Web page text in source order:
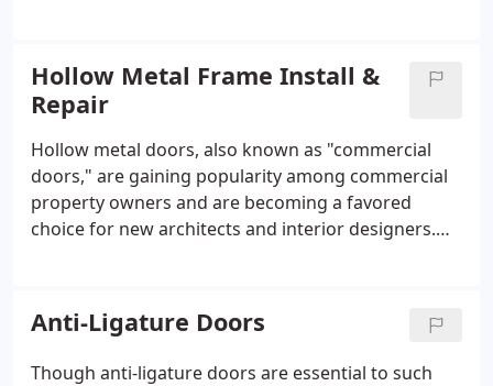
mandate that fire doors must be fully functional
and free of damage that could impede their
operation.
Hollow Metal Frame Install &
Repair
Hollow metal doors, also known as "commercial
doors," are gaining popularity among commercial
property owners and are becoming a favored
choice for new architects and interior designers.
name implies.
Anti-Ligature Doors
Though anti-ligature doors are essential to such